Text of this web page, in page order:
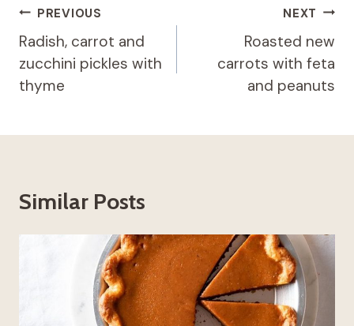
Post
navigation
PREVIOUS
Radish, carrot and
zucchini pickles with
thyme
NEXT
Roasted new
carrots with feta
and peanuts
Similar Posts